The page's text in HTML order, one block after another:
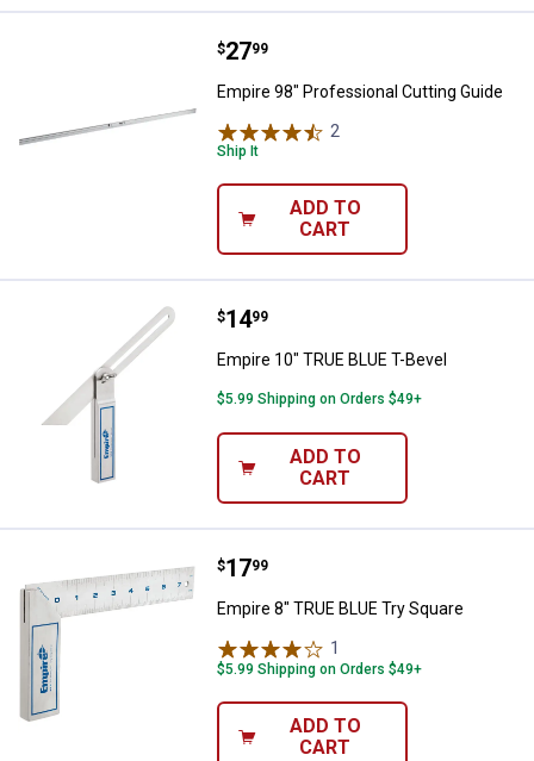
Empire 98" Professional Cutting
Price:
$27
. 99
Empire 98" Professional Cutting Guide
2
Ship It
ADD TO
CART
Empire 10" TRUE BLUE T-Bevel
Price:
$14
. 99
Empire 10" TRUE BLUE T-Bevel
$5.99 Shipping on Orders $49+
ADD TO
CART
Empire 8" TRUE BLUE Try Square
Price:
$17
. 99
Empire 8" TRUE BLUE Try Square
1
$5.99 Shipping on Orders $49+
ADD TO
CART